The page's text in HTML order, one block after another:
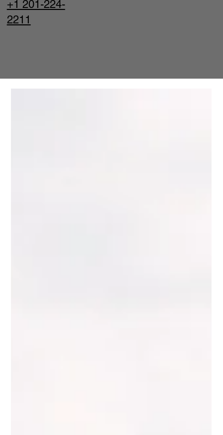
+1 201-224-
2211